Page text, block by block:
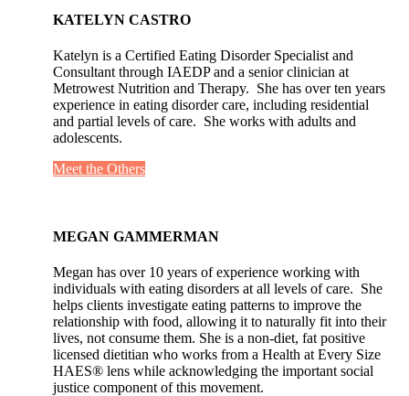
KATELYN CASTRO
Katelyn is a Certified Eating Disorder Specialist and
Consultant through IAEDP and a senior clinician at
Metrowest Nutrition and Therapy. She has over ten years
experience in eating disorder care, including residential
and partial levels of care. She works with adults and
adolescents.
Meet the Others
MEGAN GAMMERMAN
Megan has over 10 years of experience working with
individuals with eating disorders at all levels of care. She
helps clients investigate eating patterns to improve the
relationship with food, allowing it to naturally fit into their
lives, not consume them. She is a non-diet, fat positive
licensed dietitian who works from a Health at Every Size
HAES® lens while acknowledging the important social
justice component of this movement.